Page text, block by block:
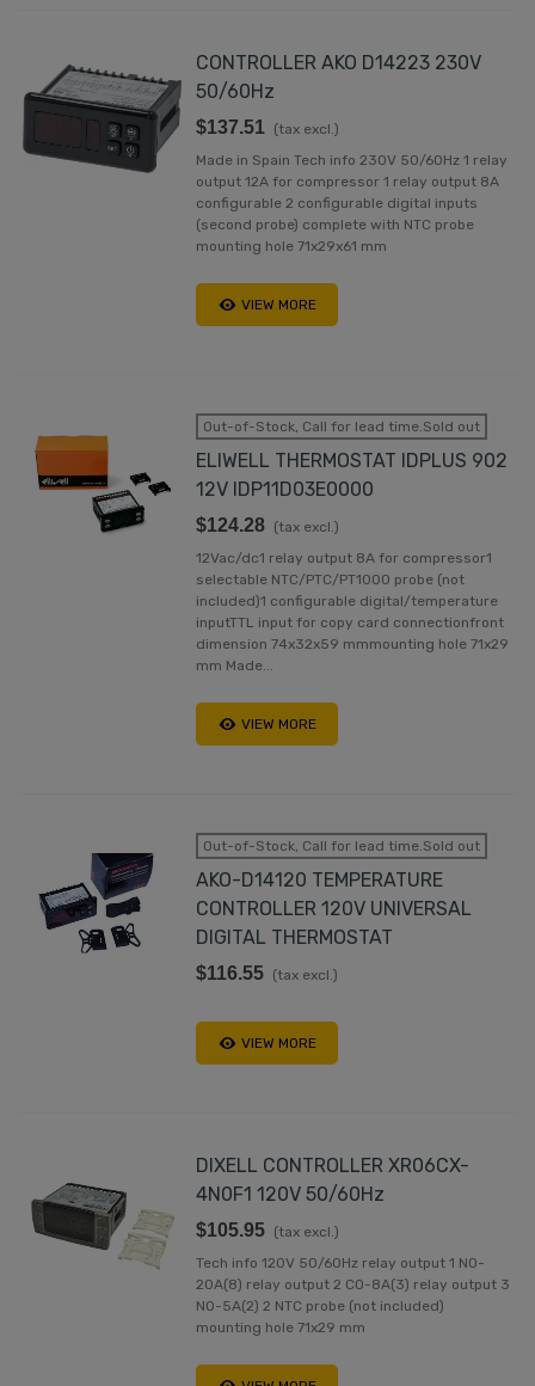
CONTROLLER AKO D14223 230V
50/60Hz
$137.51 (tax excl.)
Made in Spain Tech info 230V 50/60Hz 1 relay
output 12A for compressor 1 relay output 8A
configurable 2 configurable digital inputs
(second probe) complete with NTC probe
mounting hole 71x29x61 mm
VIEW MORE
Out-of-Stock, Call for lead time.Sold out
ELIWELL THERMOSTAT IDPLUS 902
12V IDP11D03E0000
$124.28 (tax excl.)
12Vac/dc1 relay output 8A for compressor1
selectable NTC/PTC/PT1000 probe (not
included)1 configurable digital/temperature
inputTTL input for copy card connectionfront
dimension 74x32x59 mmmounting hole 71x29
mm Made...
VIEW MORE
Out-of-Stock, Call for lead time.Sold out
AKO-D14120 TEMPERATURE
CONTROLLER 120V UNIVERSAL
DIGITAL THERMOSTAT
$116.55 (tax excl.)
VIEW MORE
DIXELL CONTROLLER XR06CX-
4N0F1 120V 50/60Hz
$105.95 (tax excl.)
Tech info 120V 50/60Hz relay output 1 NO-
20A(8) relay output 2 CO-8A(3) relay output 3
NO-5A(2) 2 NTC probe (not included)
mounting hole 71x29 mm